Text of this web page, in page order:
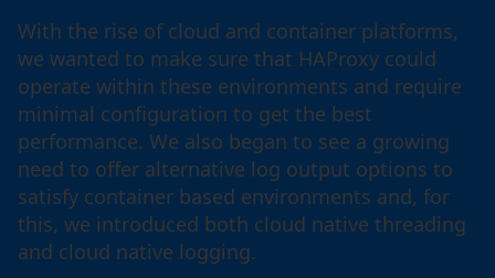
With the rise of cloud and container platforms,
we wanted to make sure that HAProxy could
operate within these environments and require
minimal configuration to get the best
performance. We also began to see a growing
need to offer alternative log output options to
satisfy container based environments and, for
this, we introduced both cloud native threading
and cloud native logging.